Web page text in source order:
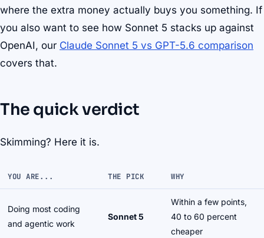
where the extra money actually buys you something. If
you also want to see how Sonnet 5 stacks up against
OpenAI, our Claude Sonnet 5 vs GPT-5.6 comparison
covers that.
The quick verdict
Skimming? Here it is.
YOU ARE... THE PICK WHY
Doing most coding
and agentic work
Sonnet 5
Within a few points,
40 to 60 percent
cheaper